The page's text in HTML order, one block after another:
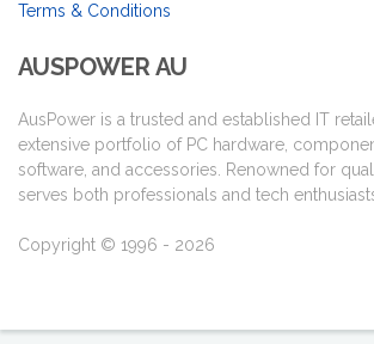
Terms & Conditions
AUSPOWER AU
AusPower is a trusted and established IT
extensive portfolio of PC hardware,
software, and accessories. Renowned for
serves both professionals and tech
Copyright © 1996 - 2026